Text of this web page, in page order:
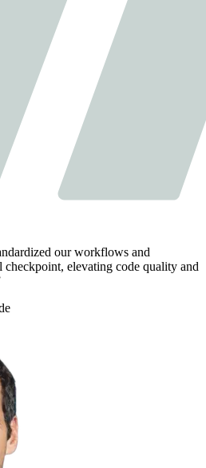
our workflows and
checkpoint, elevating code quality and